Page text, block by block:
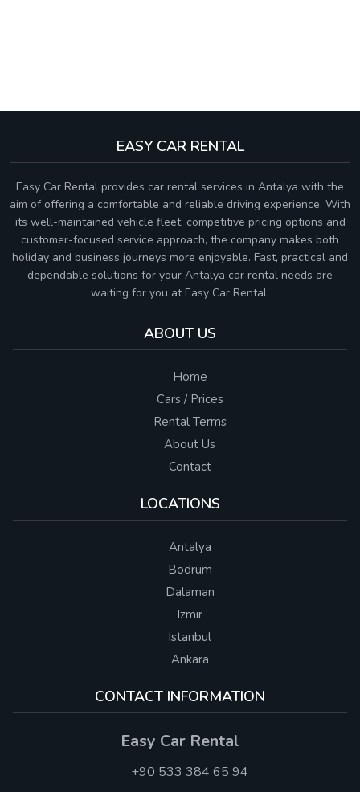
EASY CAR RENTAL
Easy Car Rental provides car rental services in Antalya with the
aim of offering a comfortable and reliable driving experience. With
its well-maintained vehicle fleet, competitive pricing options and
customer-focused service approach, the company makes both
holiday and business journeys more enjoyable. Fast, practical and
dependable solutions for your Antalya car rental needs are
waiting for you at Easy Car Rental.
ABOUT US
Home
Cars / Prices
Rental Terms
About Us
Contact
LOCATIONS
Antalya
Bodrum
Dalaman
Izmir
Istanbul
Ankara
CONTACT INFORMATION
Easy Car Rental
+90 533 384 65 94